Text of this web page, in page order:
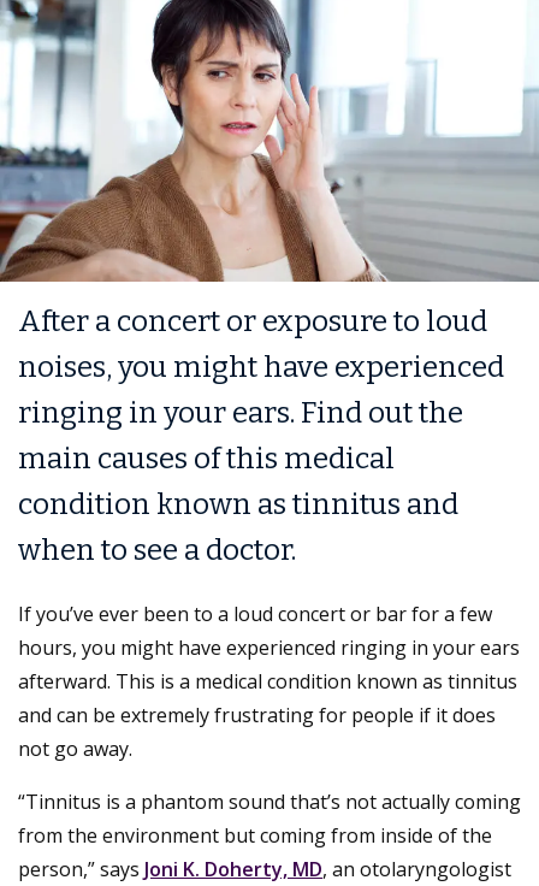
After a concert or exposure to loud
noises, you might have experienced
ringing in your ears. Find out the
main causes of this medical
condition known as tinnitus and
when to see a doctor.
If you’ve ever been to a loud concert or bar for a few
hours, you might have experienced ringing in your ears
afterward. This is a medical condition known as tinnitus
and can be extremely frustrating for people if it does
not go away.
“Tinnitus is a phantom sound that’s not actually coming
from the environment but coming from inside of the
person,” says Joni K. Doherty, MD, an otolaryngologist